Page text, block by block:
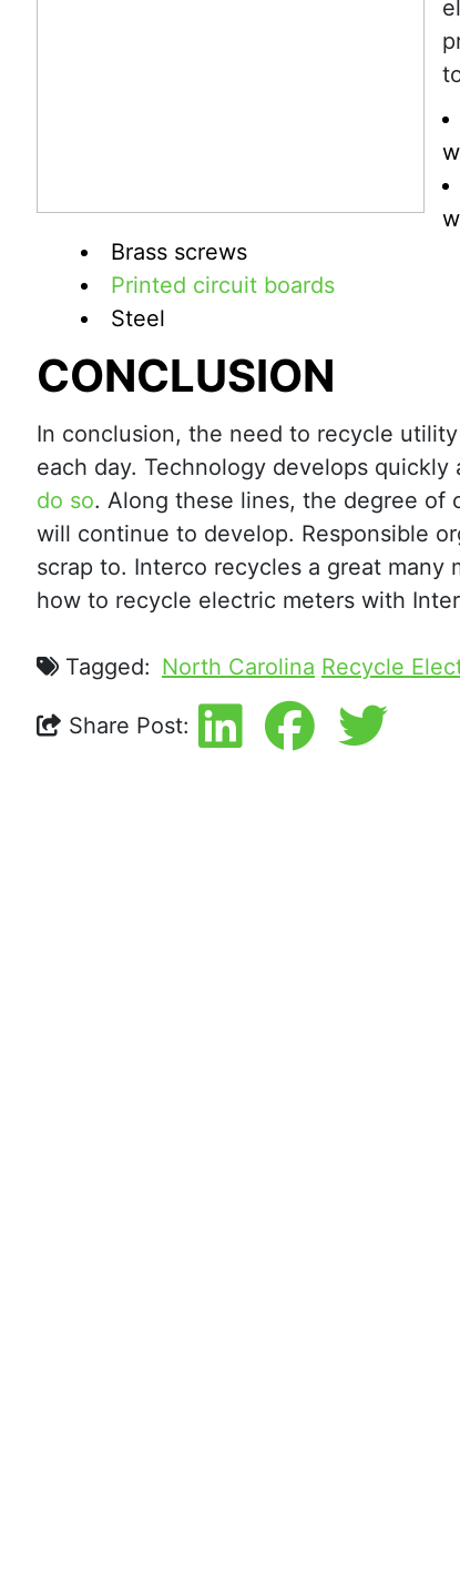
Brass screws
Printed circuit boards
Steel
CONCLUSION
In conclusion, the need to recycle
each day. Technology develops quickly
do so. Along these lines, the degree of
will continue to develop. Responsible
scrap to. Interco recycles a great many
how to recycle electric meters with
Tagged: North Carolina Recycle
Share Post: